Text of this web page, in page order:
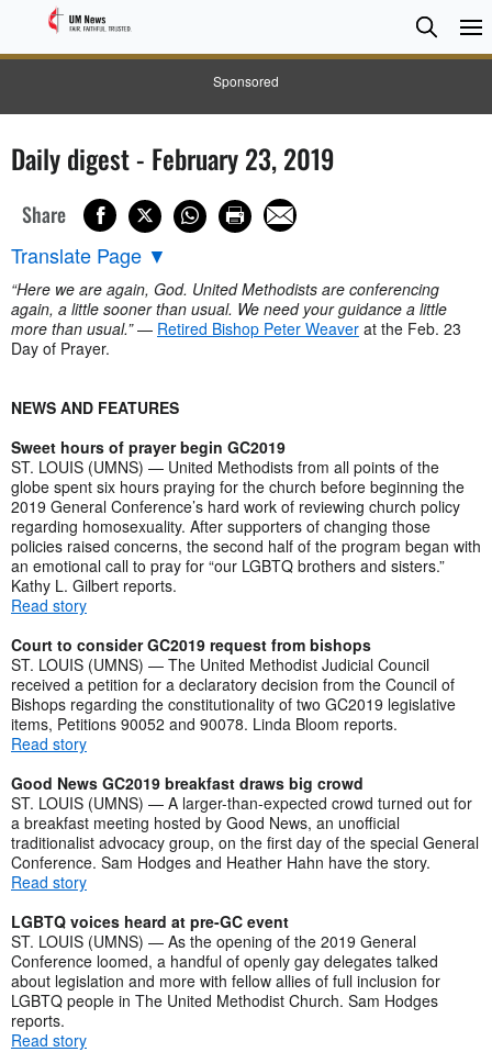
Sponsored
Search
Search
Daily digest - February 23, 2019
Share
Translate Page ▼
“Here we are again, God. United Methodists are conferencing
again, a little sooner than usual. We need your guidance a little
more than usual.”— Retired Bishop Peter Weaver at the Feb. 23
Day of Prayer.
NEWS AND FEATURES
Sweet hours of prayer begin GC2019
ST. LOUIS (UMNS) — United Methodists from all points of the
globe spent six hours praying for the church before beginning the
2019 General Conference’s hard work of reviewing church policy
regarding homosexuality. After supporters of changing those
policies raised concerns, the second half of the program began with
an emotional call to pray for “our LGBTQ brothers and sisters.”
Kathy L. Gilbert reports.
Read story
Court to consider GC2019 request from bishops
ST. LOUIS (UMNS) — The United Methodist Judicial Council
received a petition for a declaratory decision from the Council of
Bishops regarding the constitutionality of two GC2019 legislative
items, Petitions 90052 and 90078. Linda Bloom reports.
Read story
Good News GC2019 breakfast draws big crowd
ST. LOUIS (UMNS) — A larger-than-expected crowd turned out for
a breakfast meeting hosted by Good News, an unofficial
traditionalist advocacy group, on the first day of the special General
Conference. Sam Hodges and Heather Hahn have the story.
Read story
LGBTQ voices heard at pre-GC event
ST. LOUIS (UMNS) — As the opening of the 2019 General
Conference loomed, a handful of openly gay delegates talked
about legislation and more with fellow allies of full inclusion for
LGBTQ people in The United Methodist Church. Sam Hodges
reports.
Read story